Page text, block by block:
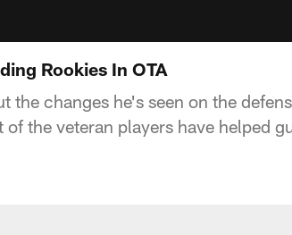
Rookies In OTA
changes he's seen on the
the veteran players have helped